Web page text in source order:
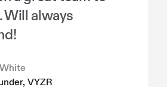
always
VYZR